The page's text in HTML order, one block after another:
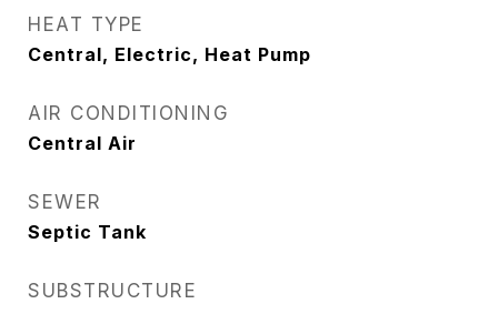
HEAT TYPE
Central, Electric, Heat Pump
AIR CONDITIONING
Central Air
SEWER
Septic Tank
SUBSTRUCTURE